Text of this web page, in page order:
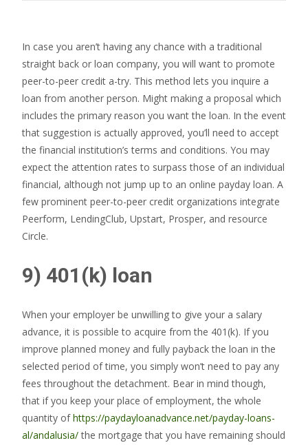
In case you aren’t having any chance with a traditional
straight back or loan company, you will want to promote
peer-to-peer credit a-try. This method lets you inquire a
loan from another person. Might making a proposal which
includes the primary reason you want the loan. In the event
that suggestion is actually approved, you’ll need to accept
the financial institution’s terms and conditions. You may
expect the attention rates to surpass those of an individual
financial, although not jump up to an online payday loan. A
few prominent peer-to-peer credit organizations integrate
Peerform, LendingClub, Upstart, Prosper, and resource
Circle.
9) 401(k) loan
When your employer be unwilling to give your a salary
advance, it is possible to acquire from the 401(k). If you
improve planned money and fully payback the loan in the
selected period of time, you simply won’t need to pay any
fees throughout the detachment. Bear in mind though,
that if you keep your place of employment, the whole
quantity ofhttps://paydayloanadvance.net/payday-loans-
al/andalusia/the mortgage that you have remaining should